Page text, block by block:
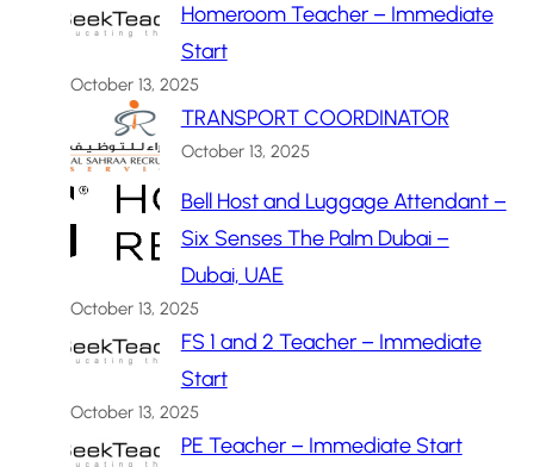
Homeroom Teacher – Immediate
Start
October 13, 2025
TRANSPORT COORDINATOR
October 13, 2025
Bell Host and Luggage Attendant –
Six Senses The Palm Dubai –
Dubai, UAE
October 13, 2025
FS 1 and 2 Teacher – Immediate
Start
October 13, 2025
PE Teacher – Immediate Start